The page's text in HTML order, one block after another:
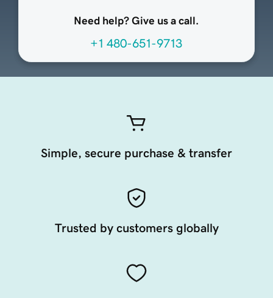
Need help? Give us a call.
+1 480-651-9713
Simple, secure purchase & transfer
Trusted by customers globally